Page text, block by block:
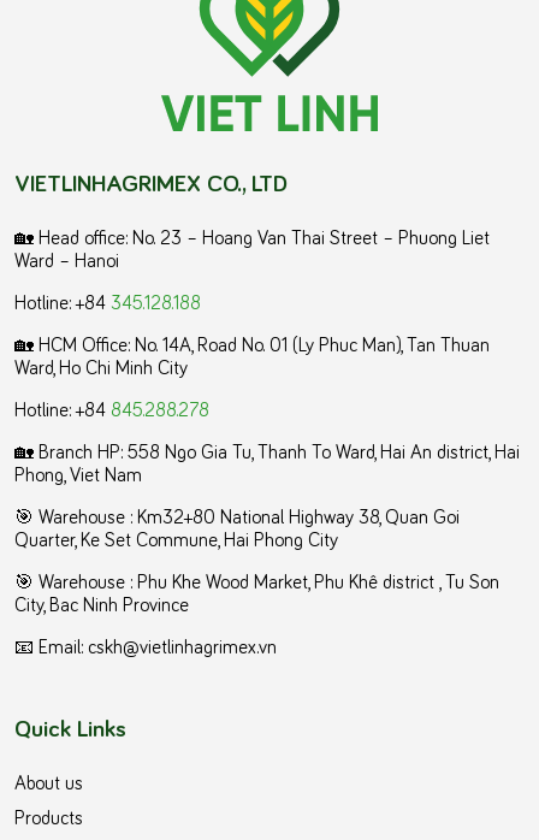
VIETLINHAGRIMEX CO., LTD
🏡 Head office: No. 23 – Hoang Van Thai Street – Phuong Liet
Ward – Hanoi
Hotline: +84 345.128.188
🏡 HCM Office: No. 14A, Road No. 01 (Ly Phuc Man), Tan Thuan
Ward, Ho Chi Minh City
Hotline: +84 845.288.278
🏡 Branch HP: 558 Ngo Gia Tu, Thanh To Ward, Hai An district, Hai
Phong, Viet Nam
🎯 Warehouse : Km32+80 National Highway 38, Quan Goi
Quarter, Ke Set Commune, Hai Phong City
️🎯 Warehouse : Phu Khe Wood Market, Phu Khê district , Tu Son
City, Bac Ninh Province
📧 Email: cskh@vietlinhagrimex.vn
Quick Links
About us
Products